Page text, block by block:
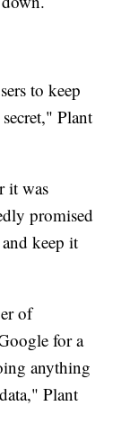
to keep
Plant
it was
promised
keep it
of
for a
anything
Plant